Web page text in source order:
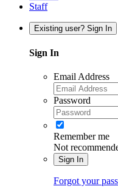
Staff
Existing user? Sign In
Sign In
Email Address
Password
Remember me
Not
Sign In
Forgot your